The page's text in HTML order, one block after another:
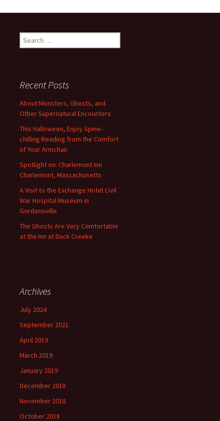
Search
for:
Recent Posts
About Monsters, Ghosts, and
Other Supernatural Encounters
This Halloween, Enjoy Spine-
chilling Reading from the Comfort
of Your Armchair
Spotlight on: Charlemont Inn
Charlemont, Massachusetts
A Visit to the Exchange Hotel Civil
War Hospital Museum in
Gordonsville
The Ghosts Are Very Comfortable
at the Inn at Duck Creeke
Archives
July 2024
September 2021
April 2019
March 2019
January 2019
December 2018
November 2018
October 2018